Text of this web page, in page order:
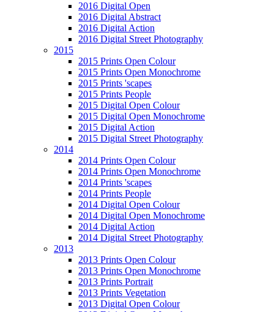
2016 Digital Open
2016 Digital Abstract
2016 Digital Action
2016 Digital Street Photography
2015
2015 Prints Open Colour
2015 Prints Open Monochrome
2015 Prints 'scapes
2015 Prints People
2015 Digital Open Colour
2015 Digital Open Monochrome
2015 Digital Action
2015 Digital Street Photography
2014
2014 Prints Open Colour
2014 Prints Open Monochrome
2014 Prints 'scapes
2014 Prints People
2014 Digital Open Colour
2014 Digital Open Monochrome
2014 Digital Action
2014 Digital Street Photography
2013
2013 Prints Open Colour
2013 Prints Open Monochrome
2013 Prints Portrait
2013 Prints Vegetation
2013 Digital Open Colour